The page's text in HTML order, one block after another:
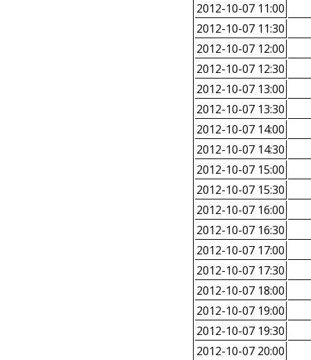
2012-10-07 11:00
2012-10-07 11:30
2012-10-07 12:00
2012-10-07 12:30
2012-10-07 13:00
2012-10-07 13:30
2012-10-07 14:00
2012-10-07 14:30
2012-10-07 15:00
2012-10-07 15:30
2012-10-07 16:00
2012-10-07 16:30
2012-10-07 17:00
2012-10-07 17:30
2012-10-07 18:00
2012-10-07 19:00
2012-10-07 19:30
2012-10-07 20:00